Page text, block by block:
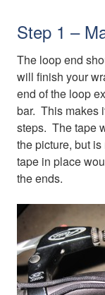
Step 1 –
The loop end
will finish your
end of the loop
bar. This makes
steps. The tape
the picture, but
tape in place
the ends.